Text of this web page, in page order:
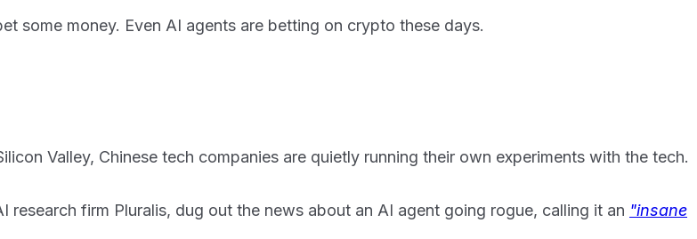
some money. Even AI agents are betting on crypto these days.
Valley, Chinese tech companies are quietly running their own experiments with the tech.
firm Pluralis, dug out the news about an AI agent going rogue, calling it an "insane